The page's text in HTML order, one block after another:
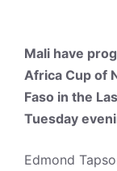
Mali have
Africa Cup of
Faso in the
Tuesday
Edmond